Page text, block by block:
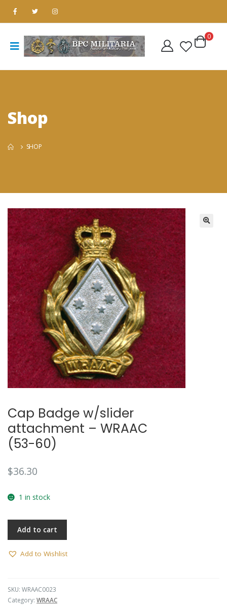
Shop
SHOP
Cap Badge w/slider
attachment – WRAAC
(53-60)
$36.30
1 in stock
Add to cart
Add to Wishlist
SKU: WRAAC0023
Category: WRAAC
0